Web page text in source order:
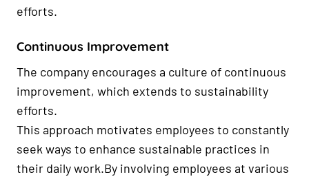
efforts.
Continuous Improvement
The company encourages a culture of continuous
improvement, which extends to sustainability
efforts.
This approach motivates employees to constantly
seek ways to enhance sustainable practices in
their daily work.By involving employees at various